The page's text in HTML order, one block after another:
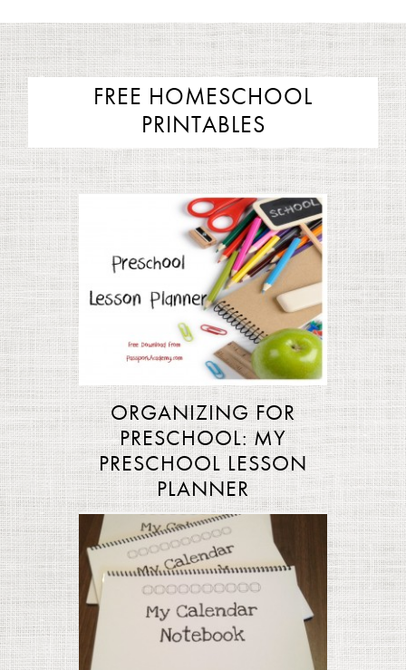
FREE HOMESCHOOL
PRINTABLES
ORGANIZING FOR
PRESCHOOL: MY
PRESCHOOL LESSON
PLANNER